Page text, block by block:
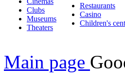
Clubs
Museums
Theaters
Restaurants
Casino
Children's
Main page